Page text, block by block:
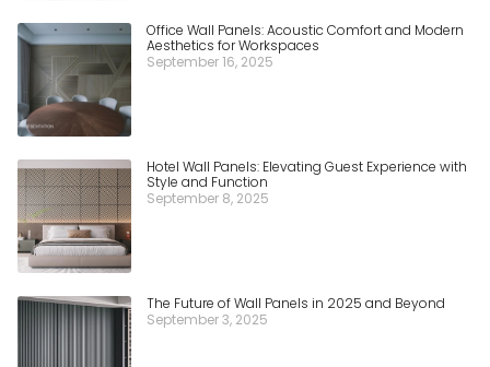
Office Wall Panels: Acoustic Comfort and Modern
Aesthetics for Workspaces
September 16, 2025
Hotel Wall Panels: Elevating Guest Experience with
Style and Function
September 8, 2025
The Future of Wall Panels in 2025 and Beyond
September 3, 2025